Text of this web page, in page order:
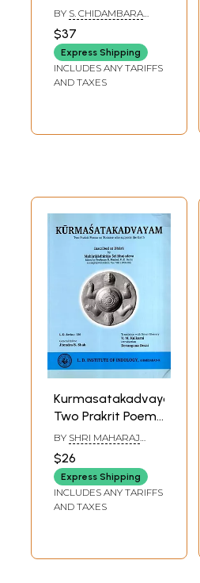
பறவைகள், கடல்
வாழ்வன)- Porul
Panpoo Nool-
Animals, Reptiles,
Birds, Creatures
BY S. CHIDAMBARA
$37
Express Shipping
INCLUDES ANY TARIFFS
AND TAXES
Kurmasatakadvayam:
Two Prakrit Poems
on Tortoise Who
Supports the
Earth
BY SHRI MAHARAJ
$26
Express Shipping
INCLUDES ANY TARIFFS
AND TAXES